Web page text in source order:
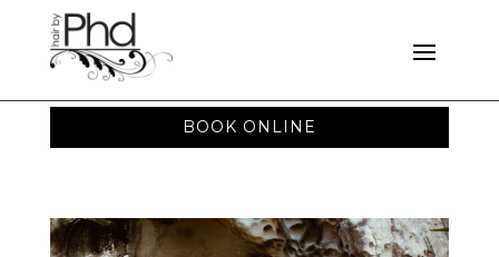
BOOK ONLINE